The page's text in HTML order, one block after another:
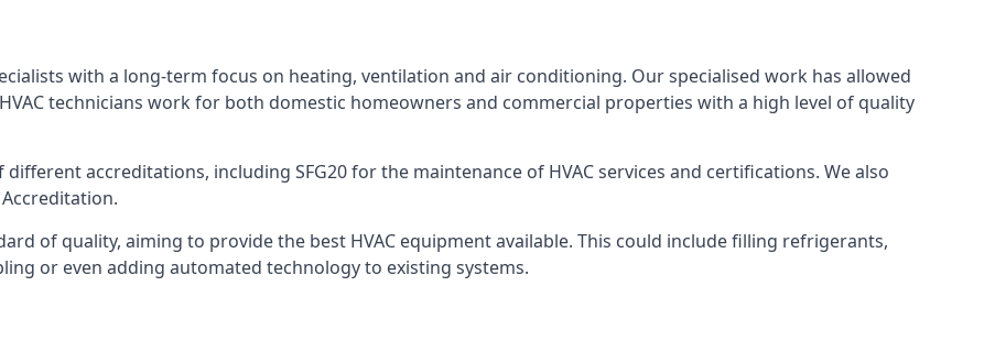
with a long-term focus on heating, ventilation and air conditioning. Our specialised work has allowed
technicians work for both domestic homeowners and commercial properties with a high level of quality
accreditations, including SFG20 for the maintenance of HVAC services and certifications. We also
Accreditation.
of quality, aiming to provide the best HVAC equipment available. This could include filling refrigerants,
or even adding automated technology to existing systems.